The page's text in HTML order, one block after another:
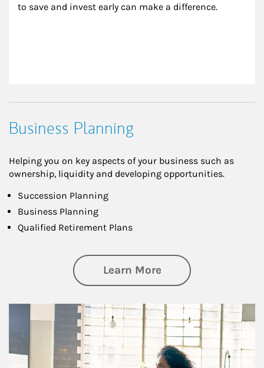
to save and invest early can make a difference.
Business Planning
Helping you on key aspects of your business such as
ownership, liquidity and developing opportunities.
Succession Planning
Business Planning
Qualified Retirement Plans
Learn Moreabout Business
Article Image